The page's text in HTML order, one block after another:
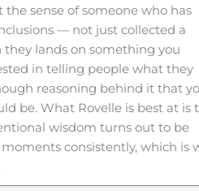
sense of someone who has
— not just collected a
lands on something you
in telling people what they
reasoning behind it that
be. What Rovelle is best at is
wisdom turns out to be
consistently, which is